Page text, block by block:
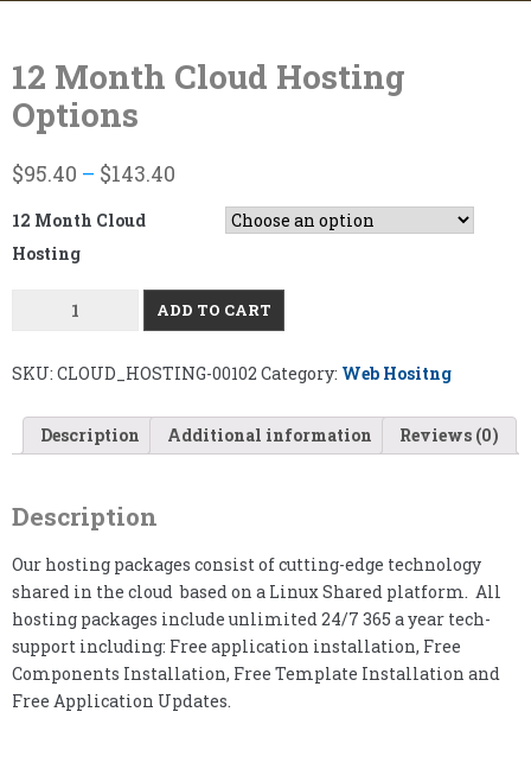
Skip
12 Month Cloud Hosting
Options
$95.40 – $143.40
12 Month Cloud
Hosting
MONTH
OPTIONS
ADD TO CART
SKU: CLOUD_HOSTING-00102 Category: Web Hositng
Description Additional information Reviews (0)
Description
Our hosting packages consist of cutting-edge technology
shared in the cloud based on a Linux Shared platform. All
hosting packages include unlimited 24/7 365 a year tech-
support including: Free application installation, Free
Components Installation, Free Template Installation and
Free Application Updates.